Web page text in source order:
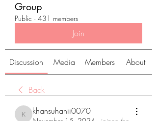
Group
Public · 431 members
Join
Discussion Media Members About
Back
khansuhanii0070
khansuhanii0070